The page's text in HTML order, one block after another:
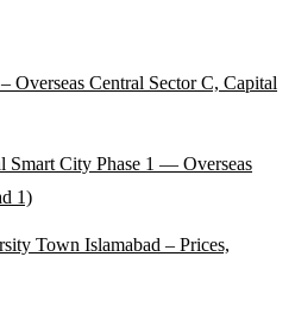
Overseas Central Sector C, Capital
Smart City Phase 1 — Overseas
1)
Town Islamabad – Prices,